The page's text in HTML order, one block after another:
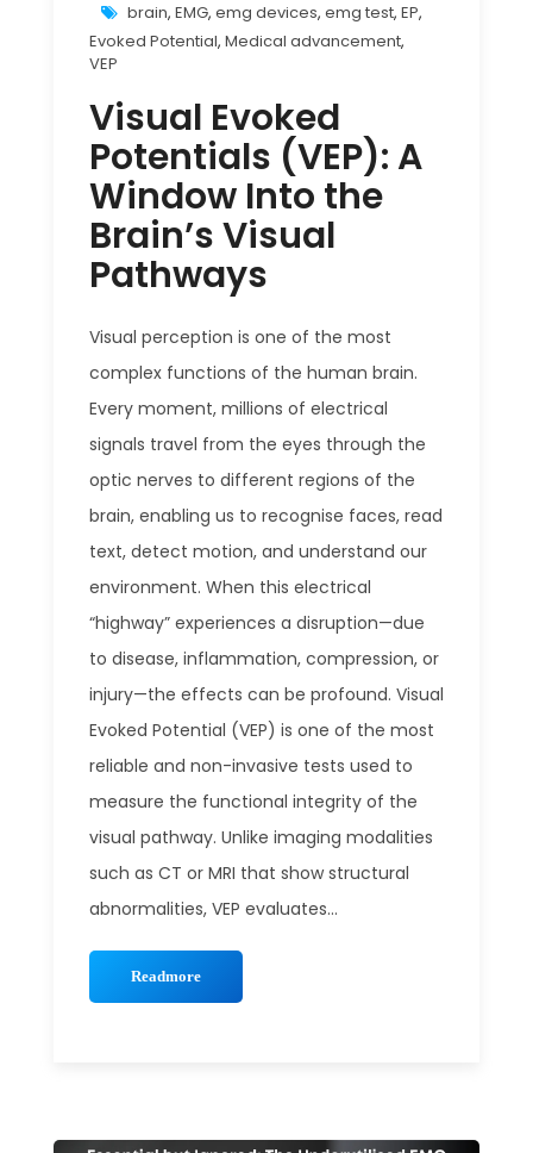
brain, EMG, emg devices, emg test, EP,
Evoked Potential, Medical advancement,
VEP
Visual Evoked
Potentials (VEP): A
Window Into the
Brain’s Visual
Pathways
Visual perception is one of the most
complex functions of the human brain.
Every moment, millions of electrical
signals travel from the eyes through the
optic nerves to different regions of the
brain, enabling us to recognise faces, read
text, detect motion, and understand our
environment. When this electrical
“highway” experiences a disruption—due
to disease, inflammation, compression, or
injury—the effects can be profound. Visual
Evoked Potential (VEP) is one of the most
reliable and non-invasive tests used to
measure the functional integrity of the
visual pathway. Unlike imaging modalities
such as CT or MRI that show structural
abnormalities, VEP evaluates...
Readmore